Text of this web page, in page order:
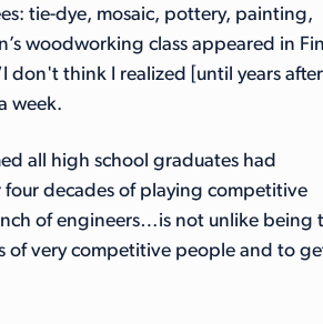
tie-dye, mosaic, pottery, painting,
woodworking class appeared in
don't think I realized [until years after
week.
all high school graduates had
four decades of playing competitive
of engineers…is not unlike being
of very competitive people and to